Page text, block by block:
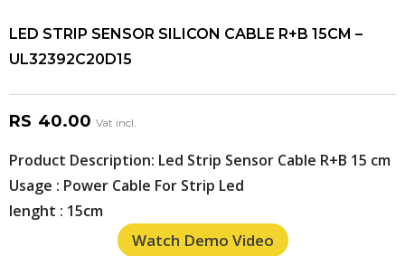
LED STRIP SENSOR SILICON CABLE R+B 15CM –
UL32392C20D15
RS 40.00 Vat incl.
Product Description: Led Strip Sensor Cable R+B 15 cm
Usage : Power Cable For Strip Led
lenght : 15cm
Watch Demo Video